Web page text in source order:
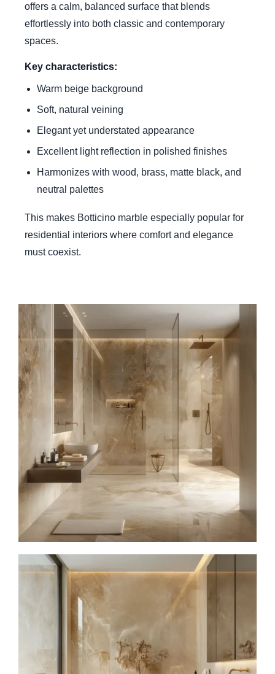
offers a calm, balanced surface that blends
effortlessly into both classic and contemporary
spaces.
Key characteristics:
Warm beige background
Soft, natural veining
Elegant yet understated appearance
Excellent light reflection in polished finishes
Harmonizes with wood, brass, matte black, and
neutral palettes
This makes Botticino marble especially popular for
residential interiors where comfort and elegance
must coexist.